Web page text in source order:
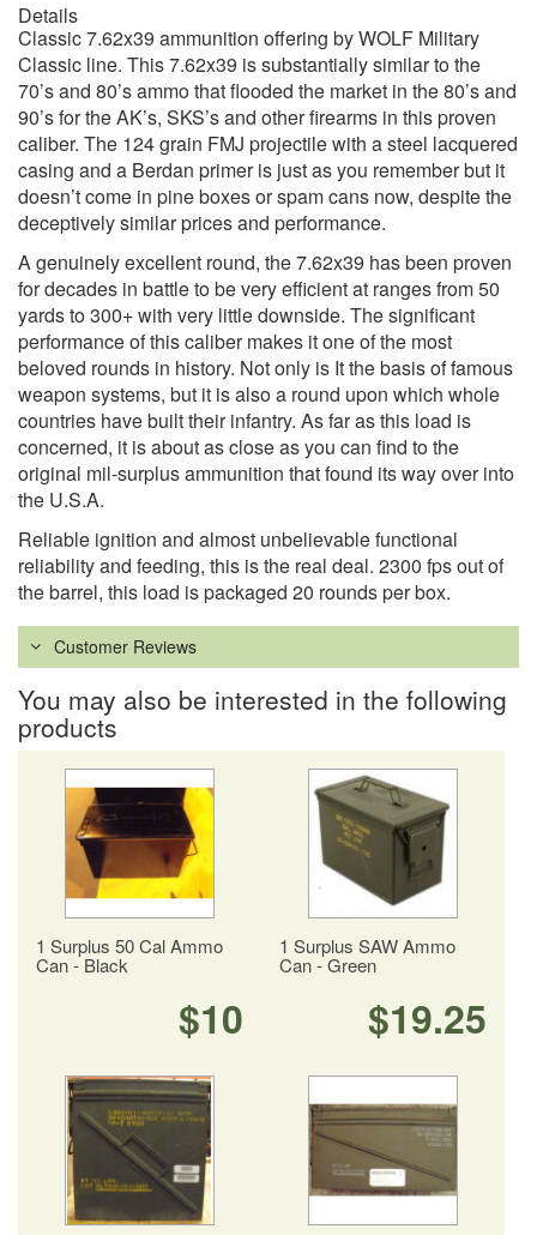
Details
Classic 7.62x39 ammunition offering by WOLF Military
Classic line. This 7.62x39 is substantially similar to the
70’s and 80’s ammo that flooded the market in the 80’s and
90’s for the AK’s, SKS’s and other firearms in this proven
caliber. The 124 grain FMJ projectile with a steel lacquered
casing and a Berdan primer is just as you remember but it
doesn’t come in pine boxes or spam cans now, despite the
deceptively similar prices and performance.
A genuinely excellent round, the 7.62x39 has been proven
for decades in battle to be very efficient at ranges from 50
yards to 300+ with very little downside. The significant
performance of this caliber makes it one of the most
beloved rounds in history. Not only is It the basis of famous
weapon systems, but it is also a round upon which whole
countries have built their infantry. As far as this load is
concerned, it is about as close as you can find to the
original mil-surplus ammunition that found its way over into
the U.S.A.
Reliable ignition and almost unbelievable functional
reliability and feeding, this is the real deal. 2300 fps out of
the barrel, this load is packaged 20 rounds per box.
Customer Reviews
You may also be interested in the following
products
1 Surplus 50 Cal Ammo
Can - Black
$10
1 Surplus SAW Ammo
Can - Green
$19.25